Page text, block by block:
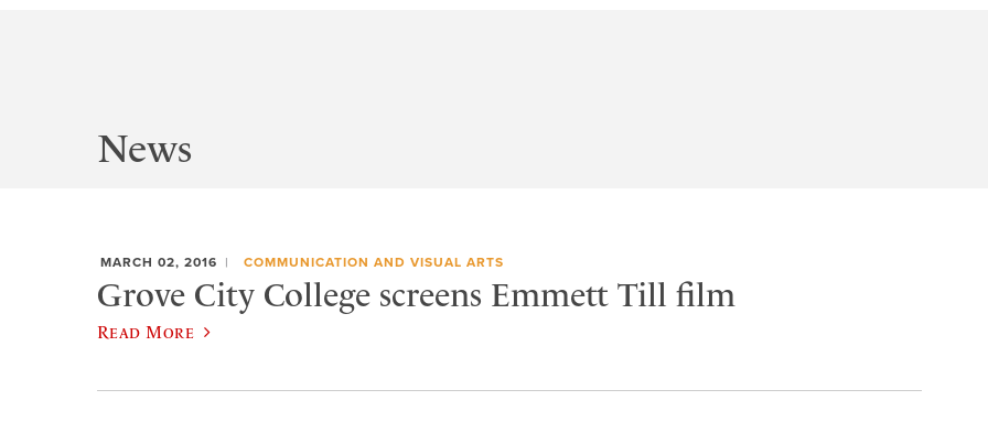
News
MARCH 02, 2016 COMMUNICATION AND VISUAL ARTS
Grove City College screens Emmett Till film
Read More